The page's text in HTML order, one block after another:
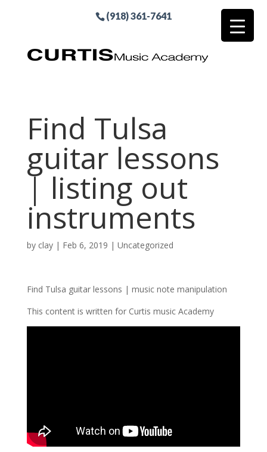
(918) 361-7641
Find Tulsa
guitar lessons
| listing out
instruments
by clay| Feb 6, 2019 | Uncategorized
Find Tulsa guitar lessons | music note manipulation
This content is written for Curtis music Academy